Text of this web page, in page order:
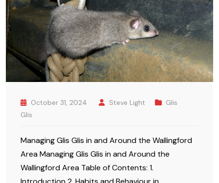
October 31, 2024 Steve Light
Glis
Glis
Managing Glis Glis in and Around the Wallingford
Area Managing Glis Glis in and Around the
Wallingford Area Table of Contents: 1.